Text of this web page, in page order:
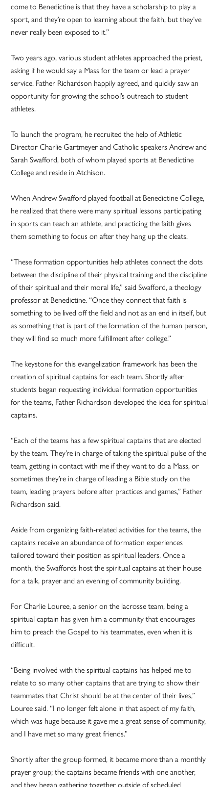
come to Benedictine is that they have a scholarship to play a
sport, and they’re open to learning about the faith, but they’ve
never really been exposed to it.”
Two years ago, various student athletes approached the priest,
asking if he would say a Mass for the team or lead a prayer
service. Father Richardson happily agreed, and quickly saw an
opportunity for growing the school’s outreach to student
athletes.
To launch the program, he recruited the help of Athletic
Director Charlie Gartmeyer and Catholic speakers Andrew and
Sarah Swafford, both of whom played sports at Benedictine
College and reside in Atchison.
When Andrew Swafford played football at Benedictine College,
he realized that there were many spiritual lessons participating
in sports can teach an athlete, and practicing the faith gives
them something to focus on after they hang up the cleats.
“These formation opportunities help athletes connect the dots
between the discipline of their physical training and the discipline
of their spiritual and their moral life,” said Swafford, a theology
professor at Benedictine. “Once they connect that faith is
something to be lived off the field and not as an end in itself, but
as something that is part of the formation of the human person,
they will find so much more fulfillment after college.”
The keystone for this evangelization framework has been the
creation of spiritual captains for each team. Shortly after
students began requesting individual formation opportunities
for the teams, Father Richardson developed the idea for spiritual
captains.
“Each of the teams has a few spiritual captains that are elected
by the team. They’re in charge of taking the spiritual pulse of the
team, getting in contact with me if they want to do a Mass, or
sometimes they’re in charge of leading a Bible study on the
team, leading prayers before after practices and games,” Father
Richardson said.
Aside from organizing faith-related activities for the teams, the
captains receive an abundance of formation experiences
tailored toward their position as spiritual leaders. Once a
month, the Swaffords host the spiritual captains at their house
for a talk, prayer and an evening of community building.
For Charlie Louree, a senior on the lacrosse team, being a
spiritual captain has given him a community that encourages
him to preach the Gospel to his teammates, even when it is
difficult.
“Being involved with the spiritual captains has helped me to
relate to so many other captains that are trying to show their
teammates that Christ should be at the center of their lives,”
Louree said. “I no longer felt alone in that aspect of my faith,
which was huge because it gave me a great sense of community,
and I have met so many great friends.”
Shortly after the group formed, it became more than a monthly
prayer group; the captains became friends with one another,
and they began gathering together outside of scheduled